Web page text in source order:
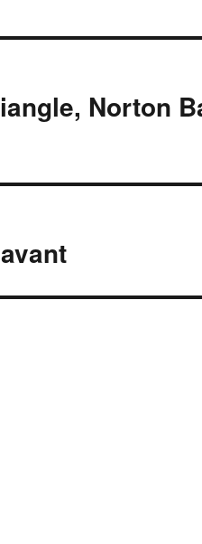
Norton